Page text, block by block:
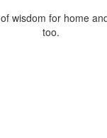
wisdom for home
too.